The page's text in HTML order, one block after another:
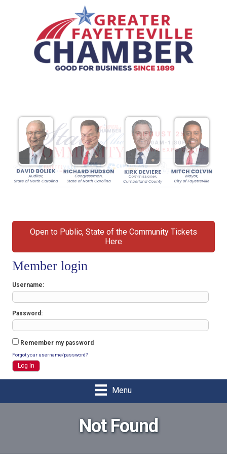
Open to Public, State of the Community Tickets
Here
Member login
Username
Password
Remember my password
Forgot your username/password?
Menu
Not Found